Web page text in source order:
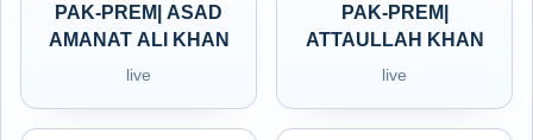
PAK-PREM| ASAD
AMANAT ALI KHAN
live
PAK-PREM|
ATTAULLAH KHAN
live